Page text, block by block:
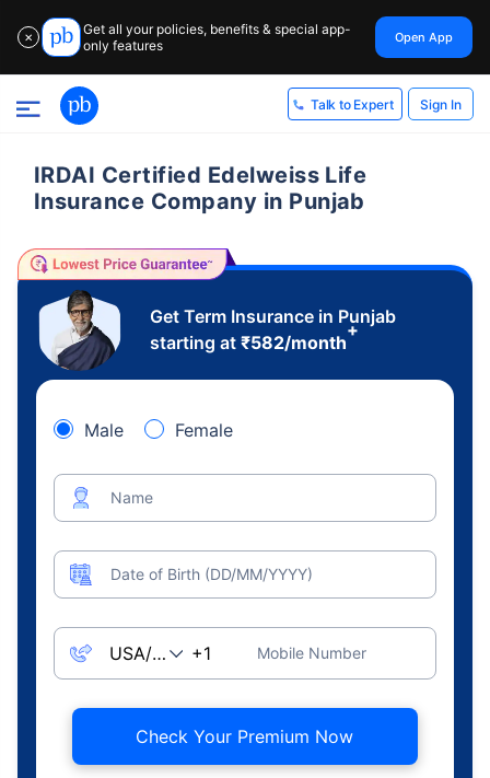
✕
Get all your policies, benefits & special app-
only features
Open App
Talk to Expert Sign In
IRDAI Certified Edelweiss Life
Insurance Company in Punjab
Get Term Insurance in Punjab
starting at ₹582/month
+
Male Female
Name
Date of Birth (DD/MM/YYYY)
Mobile Number
Check Your Premium Now